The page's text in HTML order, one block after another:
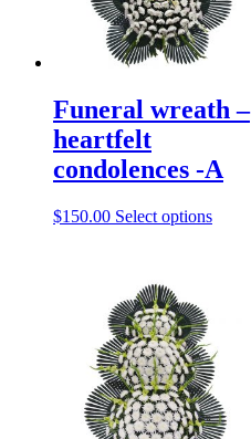
Funeral wreath –
heartfelt
condolences -A
$150.00 Select options